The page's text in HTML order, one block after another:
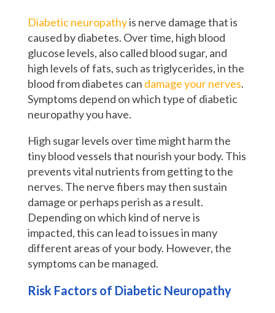
Diabetic neuropathyis nerve damage that is
caused by diabetes. Over time, high blood
glucose levels, also called blood sugar, and
high levels of fats, such as triglycerides, in the
blood from diabetes can damage your nerves.
Symptoms depend on which type of diabetic
neuropathy you have.
High sugar levels over time might harm the
tiny blood vessels that nourish your body. This
prevents vital nutrients from getting to the
nerves. The nerve fibers may then sustain
damage or perhaps perish as a result.
Depending on which kind of nerve is
impacted, this can lead to issues in many
different areas of your body. However, the
symptoms can be managed.
Risk Factors of Diabetic Neuropathy